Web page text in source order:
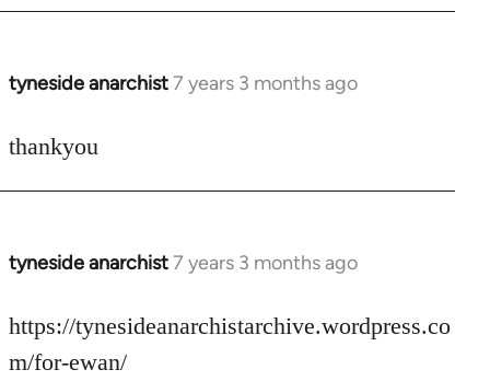
tyneside anarchist7 years 3 months ago
In
to
thankyou
tyneside anarchist7 years 3 months ago
In
to
Welcome
https://tynesideanarchistarchive.wordpress.co
m/for-ewan/